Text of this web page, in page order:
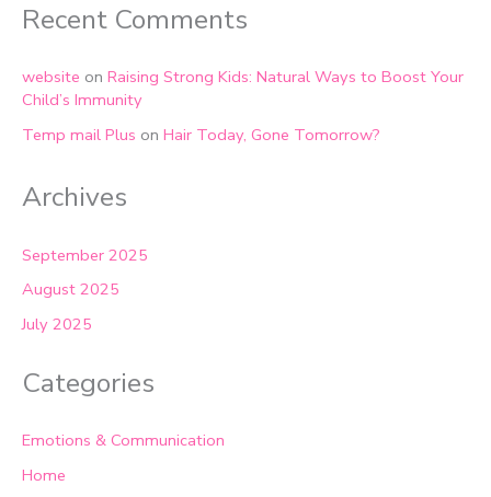
Recent Comments
website on Raising Strong Kids: Natural Ways to Boost Your
Child’s Immunity
Temp mail Plus on Hair Today, Gone Tomorrow?
Archives
September 2025
August 2025
July 2025
Categories
Emotions & Communication
Home